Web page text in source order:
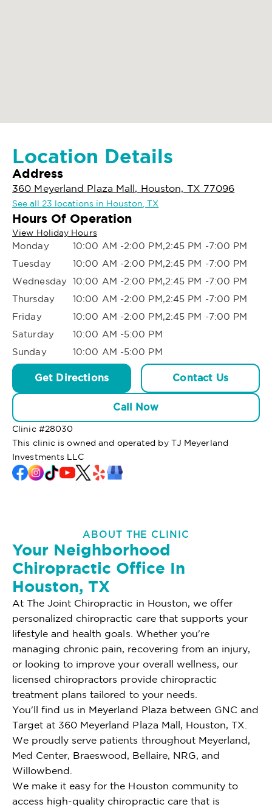
Location Details
Address
360 Meyerland Plaza Mall, Houston, TX 77096
See all 23 locations in Houston, TX
Hours Of Operation
View Holiday Hours
Monday
10:00 AM -2:00 PM,2:45 PM -7:00 PM
Tuesday
10:00 AM -2:00 PM,2:45 PM -7:00 PM
Wednesday 10:00 AM -2:00 PM,2:45 PM -7:00 PM
Thursday
10:00 AM -2:00 PM,2:45 PM -7:00 PM
Friday
10:00 AM -2:00 PM,2:45 PM -7:00 PM
Saturday
10:00 AM -5:00 PM
Sunday
10:00 AM -5:00 PM
Get Directions Contact Us
Call Now
Clinic #28030
This clinic is owned and operated by TJ Meyerland
Investments LLC
ABOUT THE CLINIC
Your Neighborhood
Chiropractic Office In
Houston, TX
At The Joint Chiropractic in Houston, we offer
personalized chiropractic care that supports your
lifestyle and health goals. Whether you're
managing chronic pain, recovering from an injury,
or looking to improve your overall wellness, our
licensed chiropractors provide chiropractic
treatment plans tailored to your needs.
You'll find us in Meyerland Plaza between GNC and
Target at 360 Meyerland Plaza Mall, Houston, TX.
We proudly serve patients throughout Meyerland,
Med Center, Braeswood, Bellaire, NRG, and
Willowbend.
We make it easy for the Houston community to
access high-quality chiropractic care that is